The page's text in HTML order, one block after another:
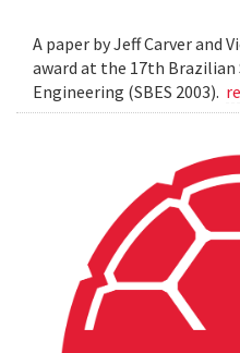
A paper by Jeff Carver and
award at the 17th Brazilian
Engineering (SBES 2003).